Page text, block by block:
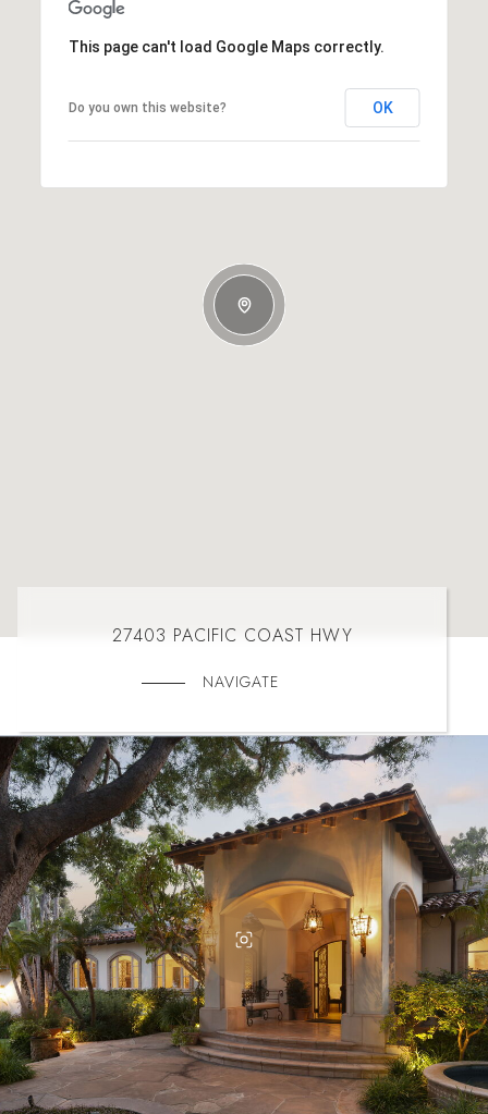
This page can't load Google Maps correctly.
Do you own this website? OK
27403 PACIFIC COAST HWY
NAVIGATE